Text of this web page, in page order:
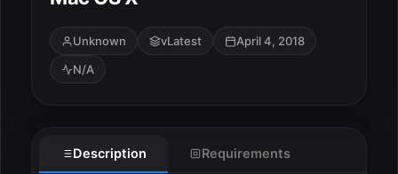
Unknown vLatest
April 4, 2018
N/A
Description Requirements